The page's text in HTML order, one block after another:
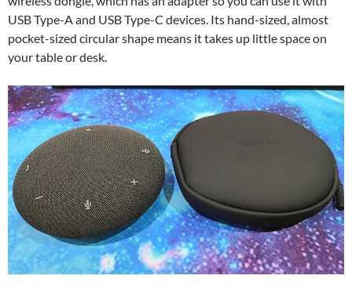
USB Type-A and USB Type-C devices. Its hand-sized, almost
pocket-sized circular shape means it takes up little space on
your table or desk.